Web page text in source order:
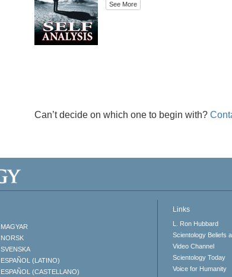
See More
Can’t decide on which one to begin with?
MAGYAR
NORSK
SVENSKA
ESPAÑOL (LATINO)
ESPAÑOL (CASTELLANO)
Links
L. Ron Hubbard
Scientology Beliefs
Video Channel
Scientology Today
Voice for Humanity